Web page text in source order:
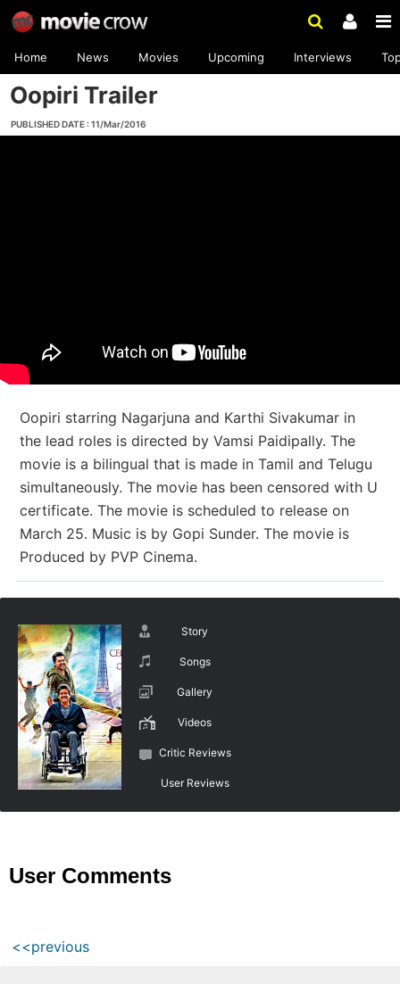
Home News Movies Upcoming Interviews
Oopiri Trailer
PUBLISHED DATE : 11/Mar/2016
Oopiri starring Nagarjuna and Karthi Sivakumar in
the lead roles is directed by Vamsi Paidipally. The
movie is a bilingual that is made in Tamil and Telugu
simultaneously. The movie has been censored with U
certificate. The movie is scheduled to release on
March 25. Music is by Gopi Sunder. The movie is
Produced by PVP Cinema.
Story
Songs
Gallery
Videos
Critic Reviews
User Reviews
User Comments
<<previous